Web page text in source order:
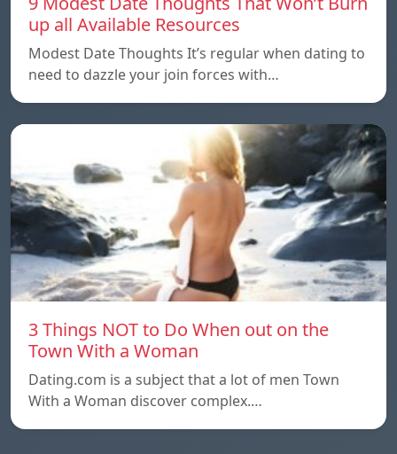
up all Available Resources
Modest Date Thoughts It’s regular when dating to
need to dazzle your join forces with…
3 Things NOT to Do When out on the
Town With a Woman
Dating.com is a subject that a lot of men Town
With a Woman discover complex.…